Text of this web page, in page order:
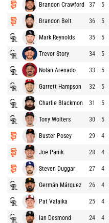
Brandon Crawford 37 5
Brandon Belt 36 5
Mark Reynolds 35 5
Trevor Story 34 5
Nolan Arenado 33 5
Garrett Hampson 32 5
Charlie Blackmon 31 5
Tony Wolters 30 5
Buster Posey 29 4
Joe Panik 28 4
Steven Duggar 27 4
Germán Márquez 26 4
Pat Valaika 25 4
Ian Desmond 24 4